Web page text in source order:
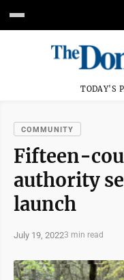
TODAY'S
COMMUNITY
Fifteen-
authority
launch
July 19, 20223 min read